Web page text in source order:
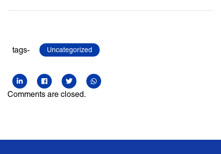
tags- Uncategorized
Comments are closed.